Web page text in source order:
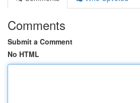
Comments
Submit a Comment
No HTML